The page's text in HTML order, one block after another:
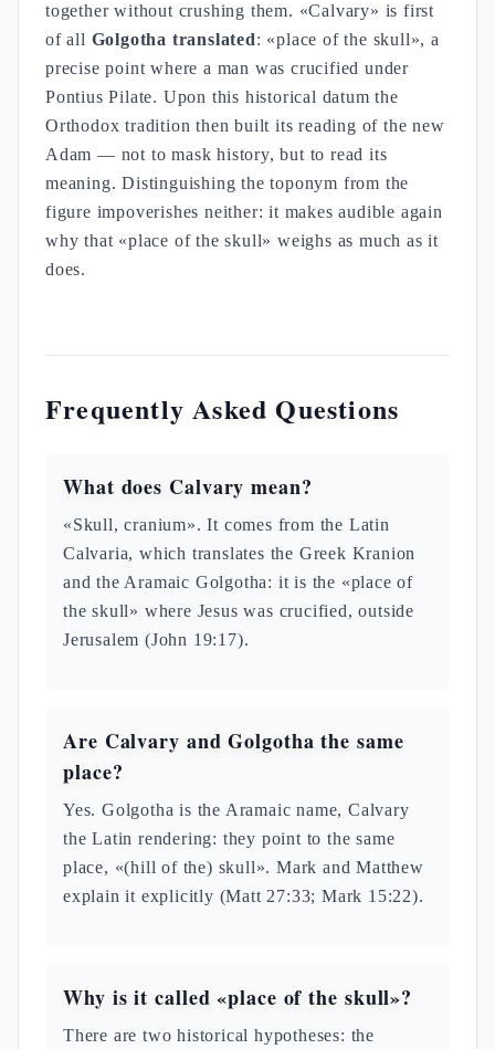
together without crushing them. «Calvary» is first
of all Golgotha translated: «place of the skull», a
precise point where a man was crucified under
Pontius Pilate. Upon this historical datum the
Orthodox tradition then built its reading of the new
Adam — not to mask history, but to read its
meaning. Distinguishing the toponym from the
figure impoverishes neither: it makes audible again
why that «place of the skull» weighs as much as it
does.
Frequently Asked Questions
What does Calvary mean?
«Skull, cranium». It comes from the Latin
Calvaria, which translates the Greek Kranion
and the Aramaic Golgotha: it is the «place of
the skull» where Jesus was crucified, outside
Jerusalem (John 19:17).
Are Calvary and Golgotha the same
place?
Yes. Golgotha is the Aramaic name, Calvary
the Latin rendering: they point to the same
place, «(hill of the) skull». Mark and Matthew
explain it explicitly (Matt 27:33; Mark 15:22).
Why is it called «place of the skull»?
There are two historical hypotheses: the